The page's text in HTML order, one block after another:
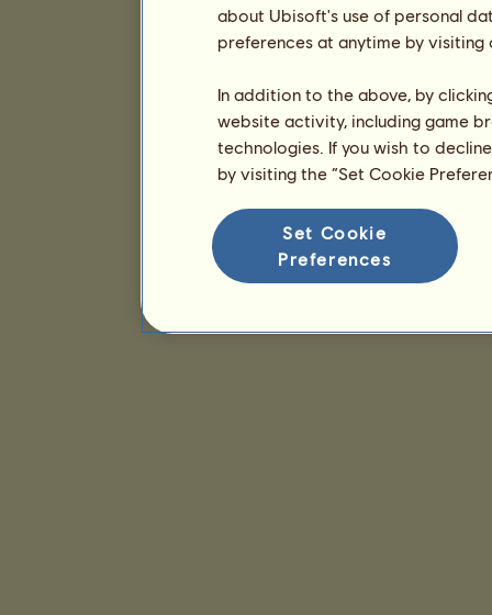
about Ubisoft's use of personal
preferences at anytime by
In addition to the above, by
website activity, including game
technologies. If you wish to
by visiting the “Set Cookie
Set Cookie
Preferences